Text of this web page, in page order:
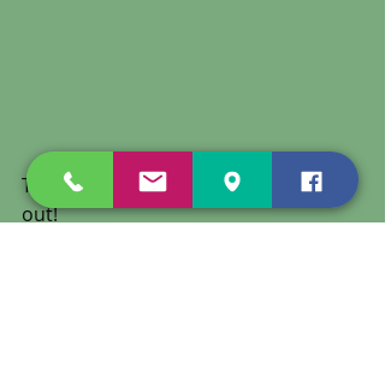
Thank you to everyone who came
out!